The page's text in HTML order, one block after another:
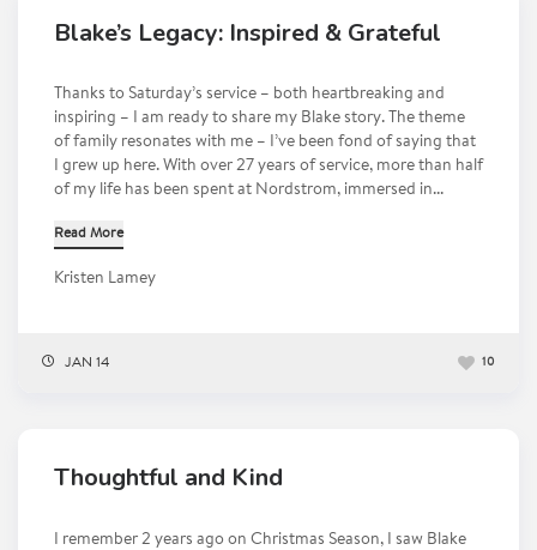
Blake’s Legacy: Inspired & Grateful
Thanks to Saturday’s service – both heartbreaking and
inspiring – I am ready to share my Blake story. The theme
of family resonates with me – I’ve been fond of saying that
I grew up here. With over 27 years of service, more than half
of my life has been spent at Nordstrom, immersed in...
Read More
Kristen Lamey
JAN 14 10
Thoughtful and Kind
I remember 2 years ago on Christmas Season, I saw Blake